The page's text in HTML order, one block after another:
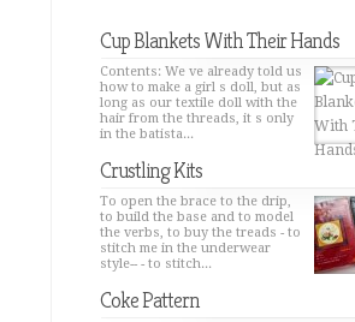
Cup Blankets With Their Hands
Contents: We ve already told us
how to make a girl s doll, but as
long as our textile doll with the
hair from the threads, it s only
in the batista...
Crustling Kits
To open the brace to the drip,
to build the base and to model
the verbs, to buy the treads - to
stitch me in the underwear
style-- - to stitch...
Coke Pattern